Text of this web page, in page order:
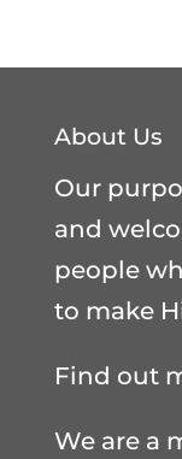
About Us
Our
and
people
to make
Find out
We are a